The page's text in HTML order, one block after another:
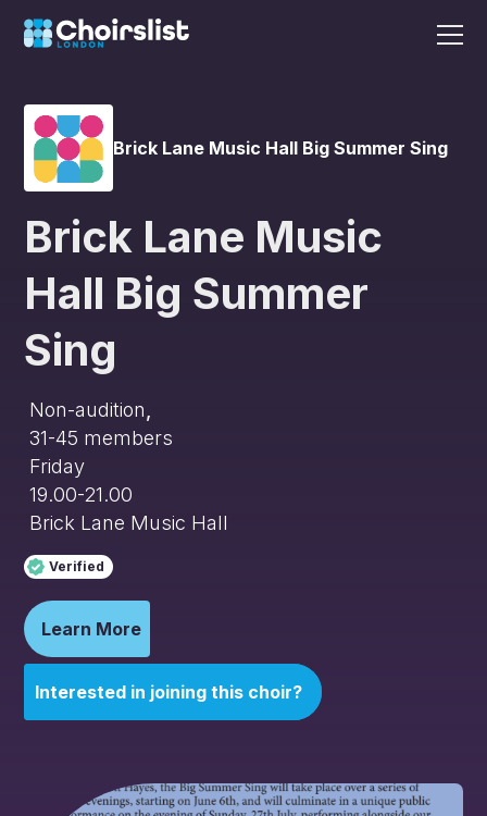
Brick Lane Music Hall Big Summer Sing
Brick Lane Music
Hall Big Summer
Sing
Non-audition
31-45 members
Friday
19.00-21.00
Brick Lane Music Hall
Verified
Learn More
Interested in joining this choir?